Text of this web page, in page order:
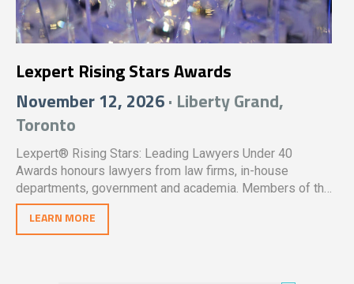
Lexpert Rising Stars Awards
November 12, 2026· Liberty Grand,
Toronto
Lexpert® Rising Stars: Leading Lawyers Under 40
Awards honours lawyers from law firms, in-house
departments, government and academia. Members of the
legal profession in Canada are encouraged to nominate
qualified individuals who have made outstanding
LEARN MORE